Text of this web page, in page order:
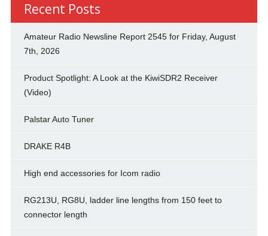
Recent Posts
Amateur Radio Newsline Report 2545 for Friday, August
7th, 2026
Product Spotlight: A Look at the KiwiSDR2 Receiver
(Video)
Palstar Auto Tuner
DRAKE R4B
High end accessories for Icom radio
RG213U, RG8U, ladder line lengths from 150 feet to
connector length